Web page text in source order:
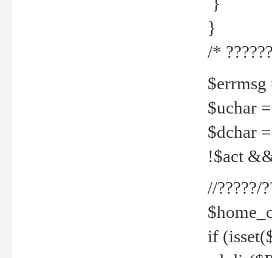
}
/*
$errmsg
$uchar
$dchar
!$act
//?????/
if